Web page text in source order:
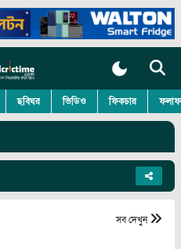
ছবিঘর ভিডিও ফিকচার
সব দেখুন